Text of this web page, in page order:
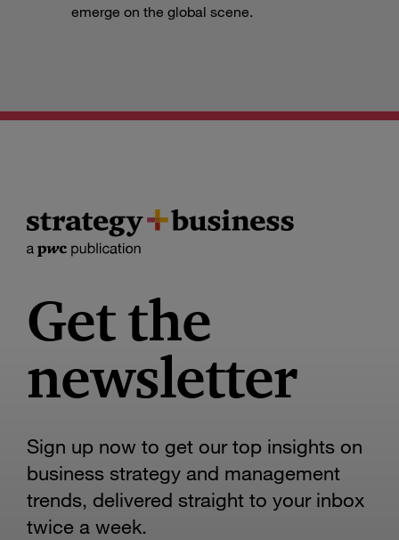
emerge on the global scene.
Get the
newsletter
Sign up now to get our top insights on
business strategy and management
trends, delivered straight to your inbox
twice a week.